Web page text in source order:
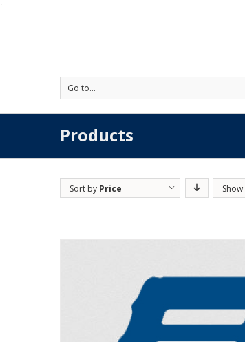
'
Go to...
Products
Sort by Price Show